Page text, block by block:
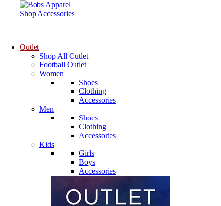
Shop Accessories
Outlet
Shop All Outlet
Football Outlet
Women
Shoes
Clothing
Accessories
Men
Shoes
Clothing
Accessories
Kids
Girls
Boys
Accessories